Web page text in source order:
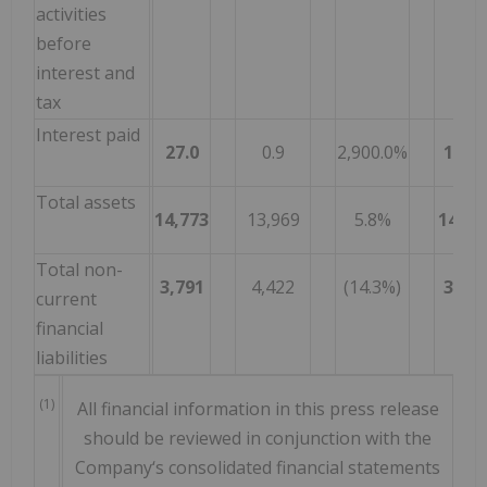
activities
before
interest and
tax
Interest paid
27.0 0.9 2,900.0% 112.6
Total assets
14,773 13,969 5.8%
Total non-
current
financial
liabilities
3,791 4,422 (14.3%) 3,791
(1)
All financial information in this press release
should be reviewed in conjunction with the
Company‘s consolidated financial statements